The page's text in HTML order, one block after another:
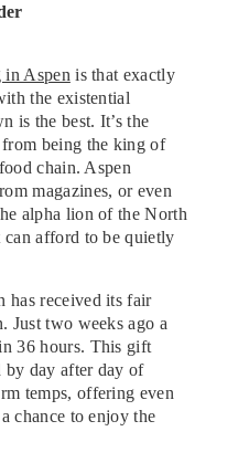
in Aspen is that exactly
the existential
is the best. It’s the
from being the king of
chain. Aspen
magazines, or even
alpha lion of the North
afford to be quietly
has received its fair
Just two weeks ago a
36 hours. This gift
day after day of
temps, offering even
chance to enjoy the